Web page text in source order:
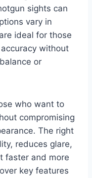
sights can
vary in
ideal for those
without
or
who want to
compromising
The right
reduces glare,
faster and more
key features